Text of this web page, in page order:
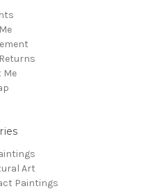
Me
Art
Paintings